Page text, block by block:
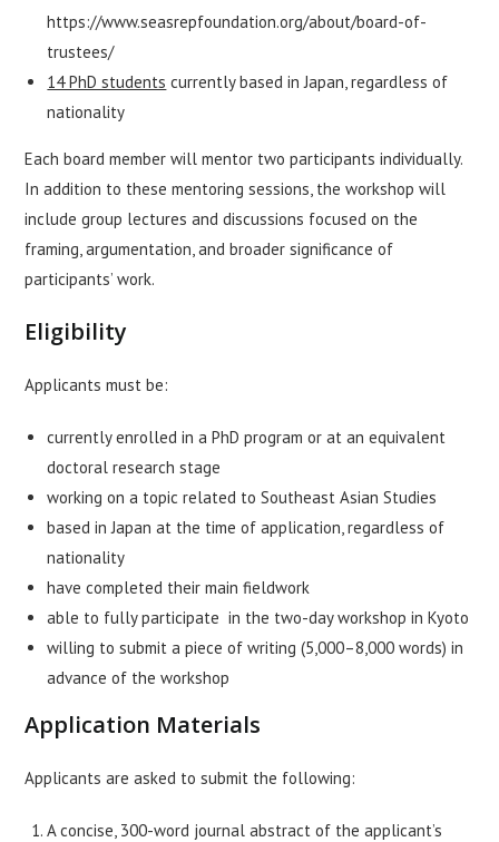
https://www.seasrepfoundation.org/about/board-of-
trustees/
14 PhD students currently based in Japan, regardless of
nationality
Each board member will mentor two participants individually.
In addition to these mentoring sessions, the workshop will
include group lectures and discussions focused on the
framing, argumentation, and broader significance of
participants’ work.
Eligibility
Applicants must be:
currently enrolled in a PhD program or at an equivalent
doctoral research stage
working on a topic related to Southeast Asian Studies
based in Japan at the time of application, regardless of
nationality
have completed their main fieldwork
able to fully participate in the two-day workshop in Kyoto
willing to submit a piece of writing (5,000–8,000 words) in
advance of the workshop
Application Materials
Applicants are asked to submit the following:
A concise, 300-word journal abstract of the applicant’s